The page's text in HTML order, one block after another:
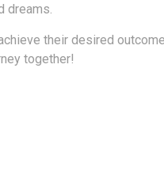
dreams.
their desired
together!